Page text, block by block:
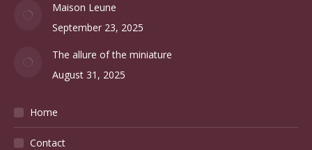
Maison Leune
September 23, 2025
The allure of the miniature
August 31, 2025
Home
Contact